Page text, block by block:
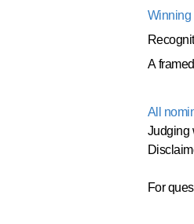
Winning
A
All
Judging
For